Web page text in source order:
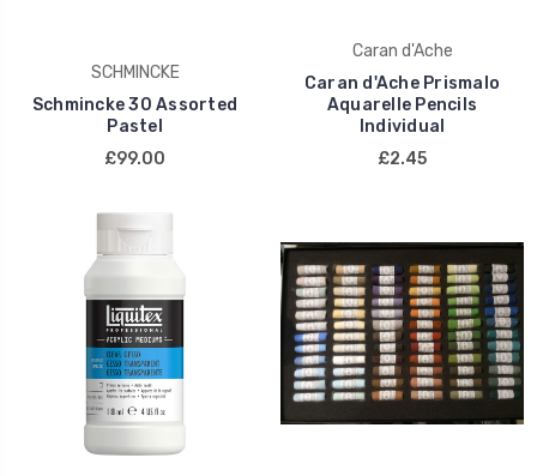
SCHMINCKE
Schmincke 30 Assorted
Pastel
£99.00
Caran d'Ache
Caran d'Ache Prismalo
Aquarelle Pencils
Individual
£2.45